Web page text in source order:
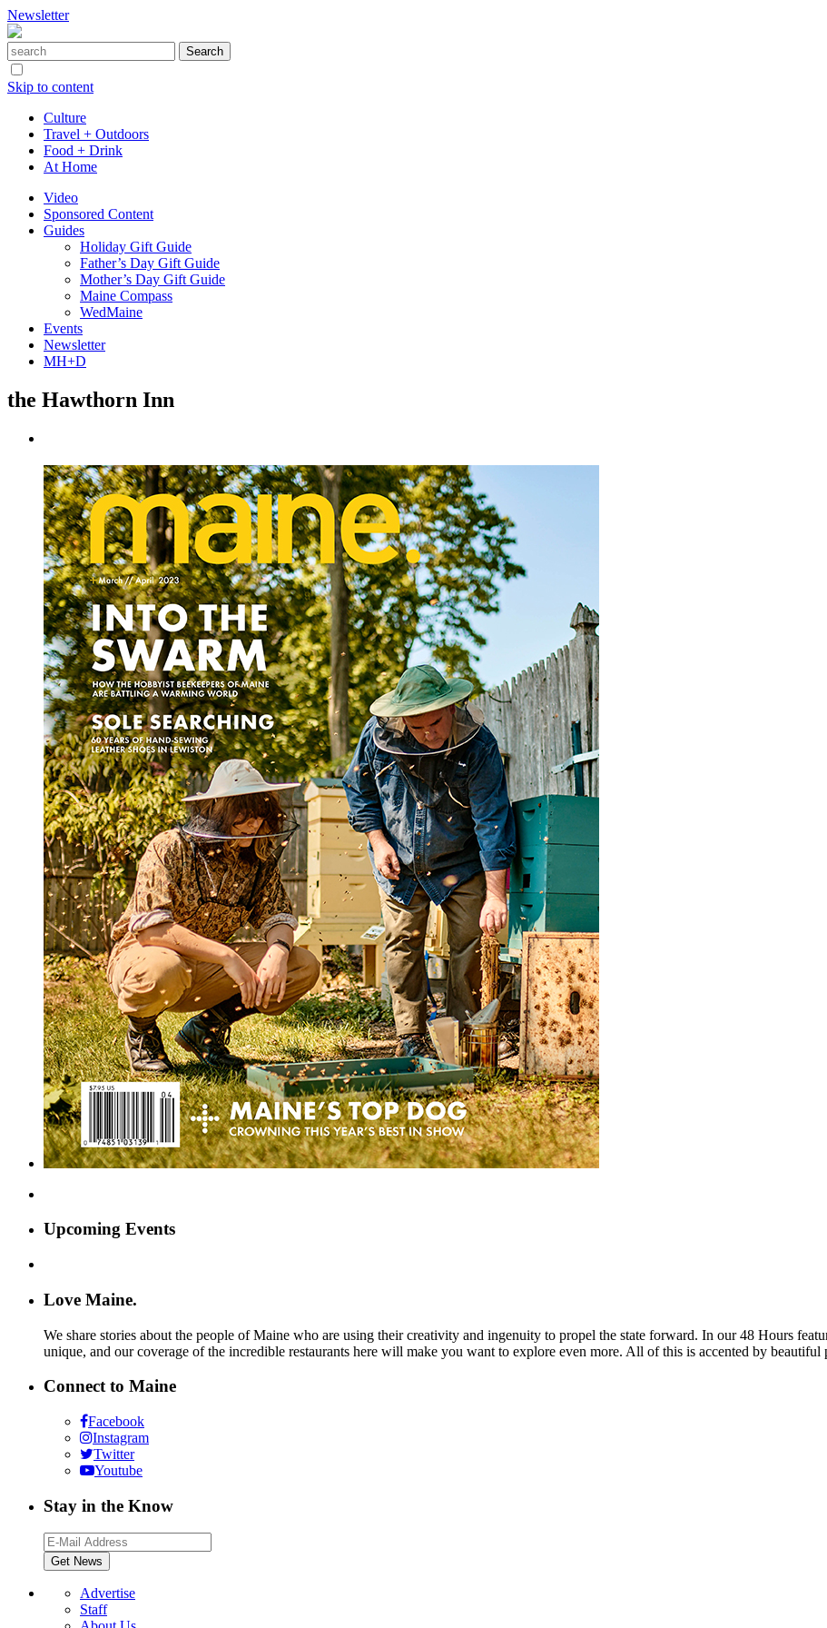
Newsletter
Skip to content
Culture
Travel + Outdoors
Food + Drink
At Home
Video
Sponsored Content
Guides
Holiday Gift Guide
Father’s Day Gift Guide
Mother’s Day Gift Guide
Maine Compass
WedMaine
Events
Newsletter
MH+D
the Hawthorn Inn
Upcoming Events
Love Maine.
We share stories about the people of Maine who are using their creativity and ingenuity to propel the state forward. In our 48 Hours
unique, and our coverage of the incredible restaurants here will make you want to explore even more. All of this is accented by beautiful
Connect to Maine
Facebook
Instagram
Twitter
Youtube
Stay in the Know
Advertise
Staff